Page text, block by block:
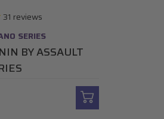
31 reviews
SERIES
BY ASSAULT